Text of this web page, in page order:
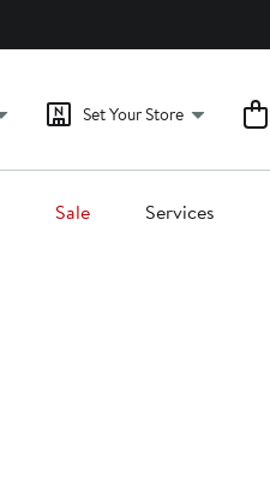
Set Your Store
Sale Services